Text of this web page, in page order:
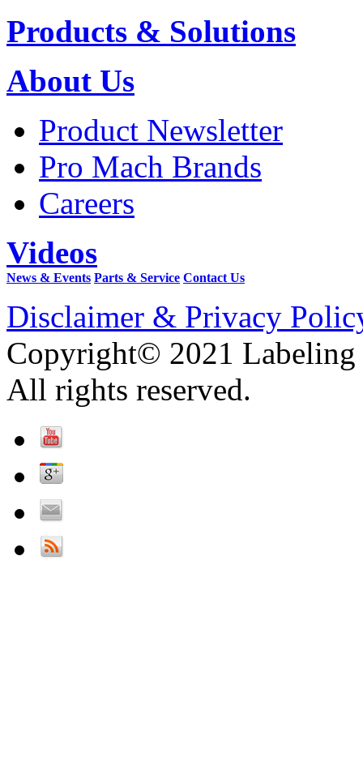
Products & Solutions
About Us
Product Newsletter
Pro Mach Brands
Careers
Videos
News & Events Parts & Service Contact Us
Disclaimer & Privacy
Copyright© 2021 Labeling
All rights reserved.